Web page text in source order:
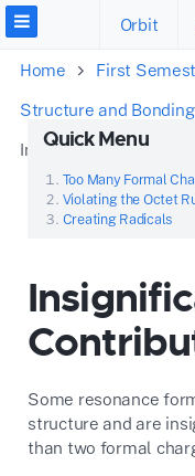
Orbit
Home
First
Structure and Bonding
Insignificant
Quick Menu
Too Many Formal
Violating the Octet
Creating Radicals
Some resonance
structure and are
than two formal